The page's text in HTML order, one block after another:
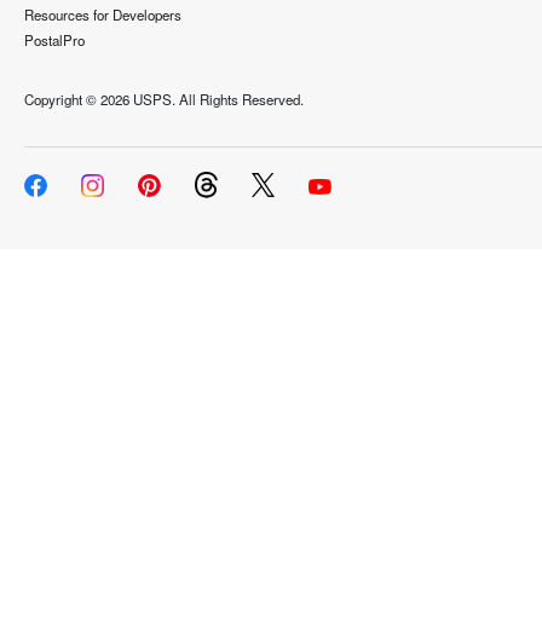
Resources for Developers
PostalPro
Copyright ©2026 USPS. All Rights Reserved.